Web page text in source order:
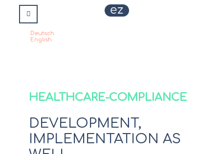
Select your language
Deutsch
English
HEALTHCARE-COMPLIANCE
DEVELOPMENT,
IMPLEMENTATION AS